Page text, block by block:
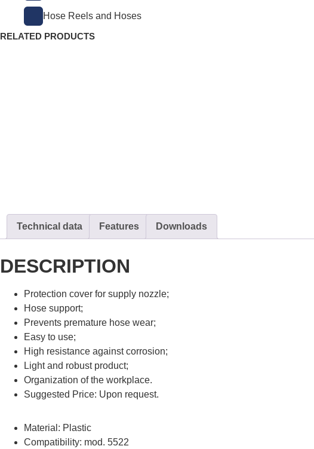
Hose Reels and Hoses
RELATED PRODUCTS
Technical data Features Downloads
DESCRIPTION
Protection cover for supply nozzle;
Hose support;
Prevents premature hose wear;
Easy to use;
High resistance against corrosion;
Light and robust product;
Organization of the workplace.
Suggested Price: Upon request.
Material: Plastic
Compatibility: mod. 5522